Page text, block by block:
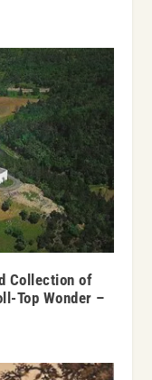
Collection of
Top Wonder –